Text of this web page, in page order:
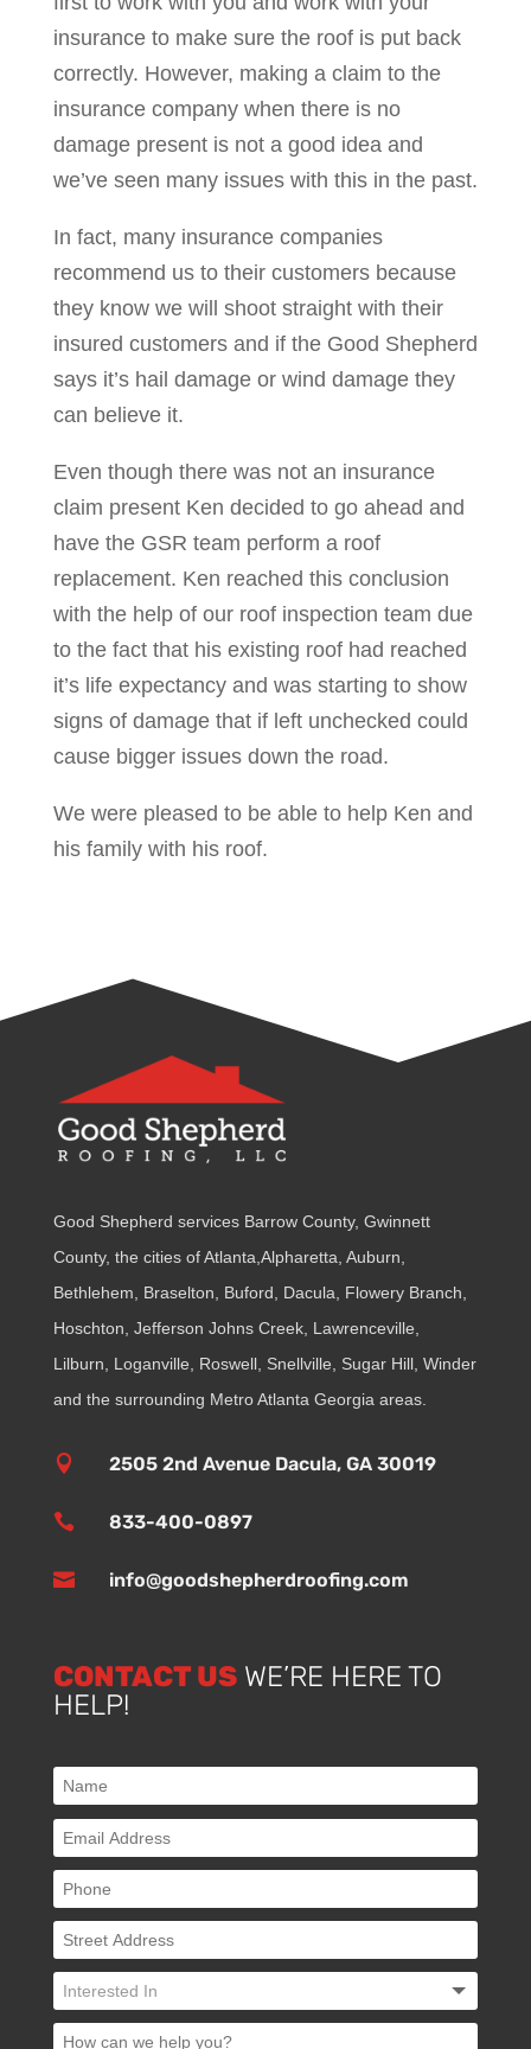
insurance to make sure the roof is put back
correctly. However, making a claim to the
insurance company when there is no
damage present is not a good idea and
we’ve seen many issues with this in the past.
In fact, many insurance companies
recommend us to their customers because
they know we will shoot straight with their
insured customers and if the Good Shepherd
says it’s hail damage or wind damage they
can believe it.
Even though there was not an insurance
claim present Ken decided to go ahead and
have the GSR team perform a roof
replacement. Ken reached this conclusion
with the help of our roof inspection team due
to the fact that his existing roof had reached
it’s life expectancy and was starting to show
signs of damage that if left unchecked could
cause bigger issues down the road.
We were pleased to be able to help Ken and
his family with his roof.
Good Shepherd services Barrow County, Gwinnett
County, the cities of Atlanta,Alpharetta, Auburn,
Bethlehem, Braselton, Buford, Dacula, Flowery Branch,
Hoschton, Jefferson Johns Creek, Lawrenceville,
Lilburn, Loganville, Roswell, Snellville, Sugar Hill, Winder
and the surrounding Metro Atlanta Georgia areas.
 2505 2nd Avenue Dacula, GA 30019
 833-400-0897
 info@goodshepherdroofing.com
CONTACT USWE’RE HERE TO
HELP!